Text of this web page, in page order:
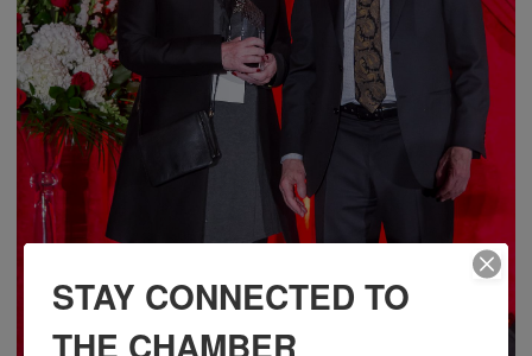
STAY CONNECTED TO
THE CHAMBER